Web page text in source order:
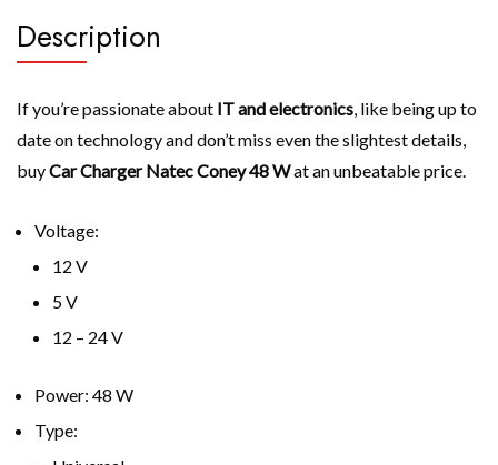
Description
If you’re passionate about IT and electronics, like being up to
date on technology and don’t miss even the slightest details,
buyCar Charger Natec Coney 48 Wat an unbeatable price.
Voltage:
12 V
5 V
12 – 24 V
Power: 48 W
Type: